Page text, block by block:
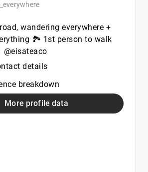
wandering everywhere +
🏞 1st person to walk
@eisateaco
details
breakdown
More profile data